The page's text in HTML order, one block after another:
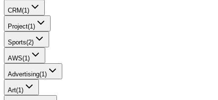
CRM(1)
Project(1)
Sports(2)
AWS(1)
Advertising(1)
Art(1)